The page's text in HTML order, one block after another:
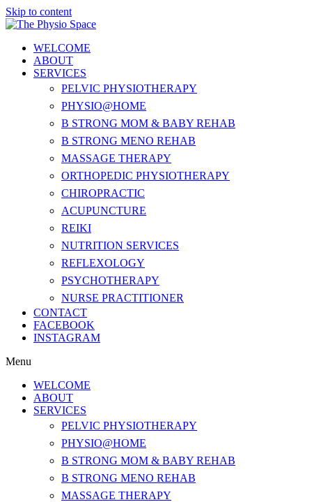
Skip to content
WELCOME
ABOUT
SERVICES
PELVIC PHYSIOTHERAPY
PHYSIO@HOME
B STRONG MOM & BABY REHAB
B STRONG MENO REHAB
MASSAGE THERAPY
ORTHOPEDIC PHYSIOTHERAPY
CHIROPRACTIC
ACUPUNCTURE
REIKI
NUTRITION SERVICES
REFLEXOLOGY
PSYCHOTHERAPY
NURSE PRACTITIONER
CONTACT
FACEBOOK
INSTAGRAM
Menu
WELCOME
ABOUT
SERVICES
PELVIC PHYSIOTHERAPY
PHYSIO@HOME
B STRONG MOM & BABY REHAB
B STRONG MENO REHAB
MASSAGE THERAPY